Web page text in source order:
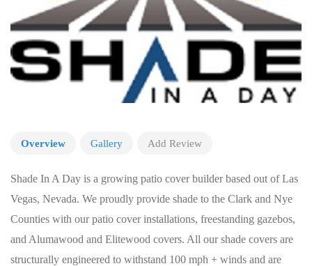
Overview Gallery Add Review
Shade In A Day is a growing patio cover builder based out of Las
Vegas, Nevada. We proudly provide shade to the Clark and Nye
Counties with our patio cover installations, freestanding gazebos,
and Alumawood and Elitewood covers. All our shade covers are
structurally engineered to withstand 100 mph + winds and are